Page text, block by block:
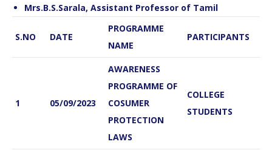
Mrs.B.S.Sarala, Assistant Professor of Tamil
S.NO DATE
PROGRAMME
NAME
PARTICIPANTS
1 05/09/2023
AWARENESS
PROGRAMME OF
COSUMER
PROTECTION
LAWS
COLLEGE
STUDENTS